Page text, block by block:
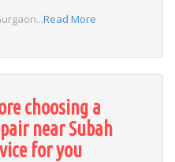
Read More
choosing a
near Subah
for you